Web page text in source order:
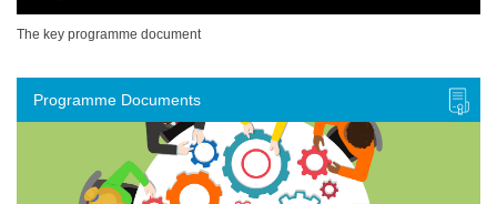
The key programme document
Programme Documents